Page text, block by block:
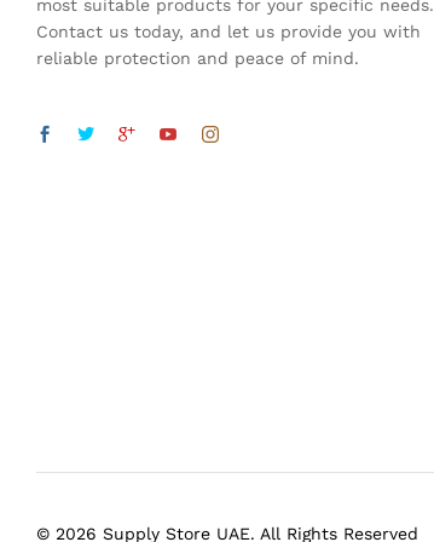
most suitable products for your specific needs.
Contact us today, and let us provide you with
reliable protection and peace of mind.
© 2026 Supply Store UAE. All Rights Reserved